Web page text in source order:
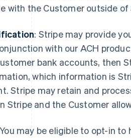
with the Customer outside of
: Stripe may provide
with our ACH
bank accounts, then
which information is
Stripe may retain and
Stripe and the Customer
You may be eligible to opt-in